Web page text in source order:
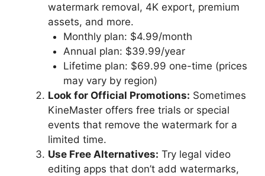
watermark removal, 4K export, premium
assets, and more.
Monthly plan: $4.99/month
Annual plan: $39.99/year
Lifetime plan: $69.99 one-time (prices
may vary by region)
Look for Official Promotions: Sometimes
KineMaster offers free trials or special
events that remove the watermark for a
limited time.
Use Free Alternatives: Try legal video
editing apps that don’t add watermarks,